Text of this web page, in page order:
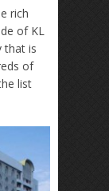
rich
of KL
that is
of
list